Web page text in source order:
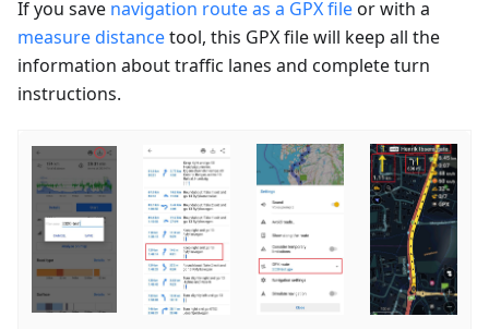
If you save navigation route as a GPX fileor with a
measure distancetool, this GPX file will keep all the
information about traffic lanes and complete turn
instructions.